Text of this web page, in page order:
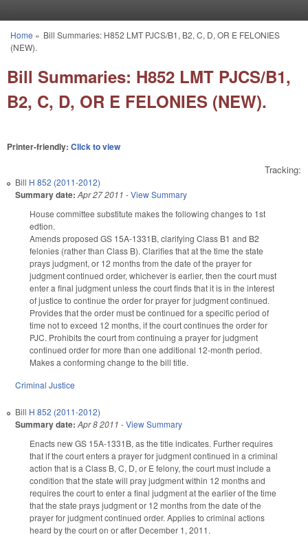
You are here
Home » Bill Summaries: H852 LMT PJCS/B1, B2, C, D, OR E FELONIES
(NEW).
Bill Summaries: H852 LMT PJCS/B1,
B2, C, D, OR E FELONIES (NEW).
Printer-friendly: Click to view
Tracking:
Bill H 852 (2011-2012)
Summary date: Apr 27 2011 -View Summary
House committee substitute makes the following changes to 1st
edtion.
Amends proposed GS 15A-1331B, clarifying Class B1 and B2
felonies (rather than Class B). Clarifies that at the time the state
prays judgment, or 12 months from the date of the prayer for
judgment continued order, whichever is earlier, then the court must
enter a final judgment unless the court finds that it is in the interest
of justice to continue the order for prayer for judgment continued.
Provides that the order must be continued for a specific period of
time not to exceed 12 months, if the court continues the order for
PJC. Prohibits the court from continuing a prayer for judgment
continued order for more than one additional 12-month period.
Makes a conforming change to the bill title.
Criminal Justice
Bill H 852 (2011-2012)
Summary date: Apr 8 2011 -View Summary
Enacts new GS 15A-1331B, as the title indicates. Further requires
that if the court enters a prayer for judgment continued in a criminal
action that is a Class B, C, D, or E felony, the court must include a
condition that the state will pray judgment within 12 months and
requires the court to enter a final judgment at the earlier of the time
that the state prays judgment or 12 months from the date of the
prayer for judgment continued order. Applies to criminal actions
heard by the court on or after December 1, 2011.